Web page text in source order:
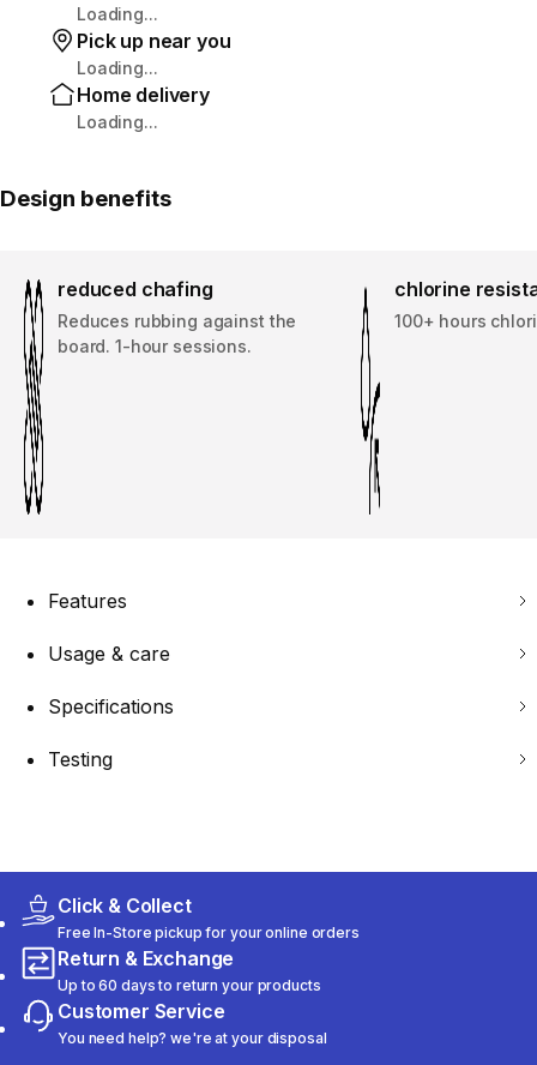
Loading...
Pick up near you
Loading...
Home delivery
Loading...
Design benefits
reduced chafing
Reduces rubbing against the
board. 1-hour sessions.
chlorine
100+ hours
Features
Usage & care
Specifications
Testing
Click & Collect
Free In-Store pickup for your online orders
Return & Exchange
Up to 60 days to return your products
Customer Service
You need help? we're at your disposal